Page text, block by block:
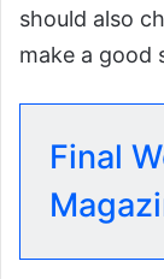
should also
make a good
Final